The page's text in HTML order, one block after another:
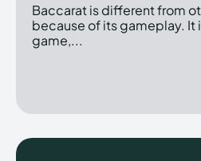
Baccarat is different from
because of its gameplay. It
game,...